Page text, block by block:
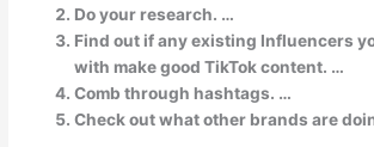
Do your research. …
Find out if any existing Influencers
with make good TikTok content. …
Comb through hashtags. …
Check out what other brands are